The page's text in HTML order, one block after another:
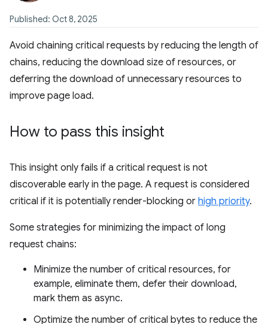
Published: Oct 8, 2025
Avoid chaining critical requests by reducing the length of
chains, reducing the download size of resources, or
deferring the download of unnecessary resources to
improve page load.
How to pass this insight
This insight only fails if a critical request is not
discoverable early in the page. A request is considered
critical if it is potentially render-blocking or high priority.
Some strategies for minimizing the impact of long
request chains:
Minimize the number of critical resources, for
example, eliminate them, defer their download,
mark them as async.
Optimize the number of critical bytes to reduce the